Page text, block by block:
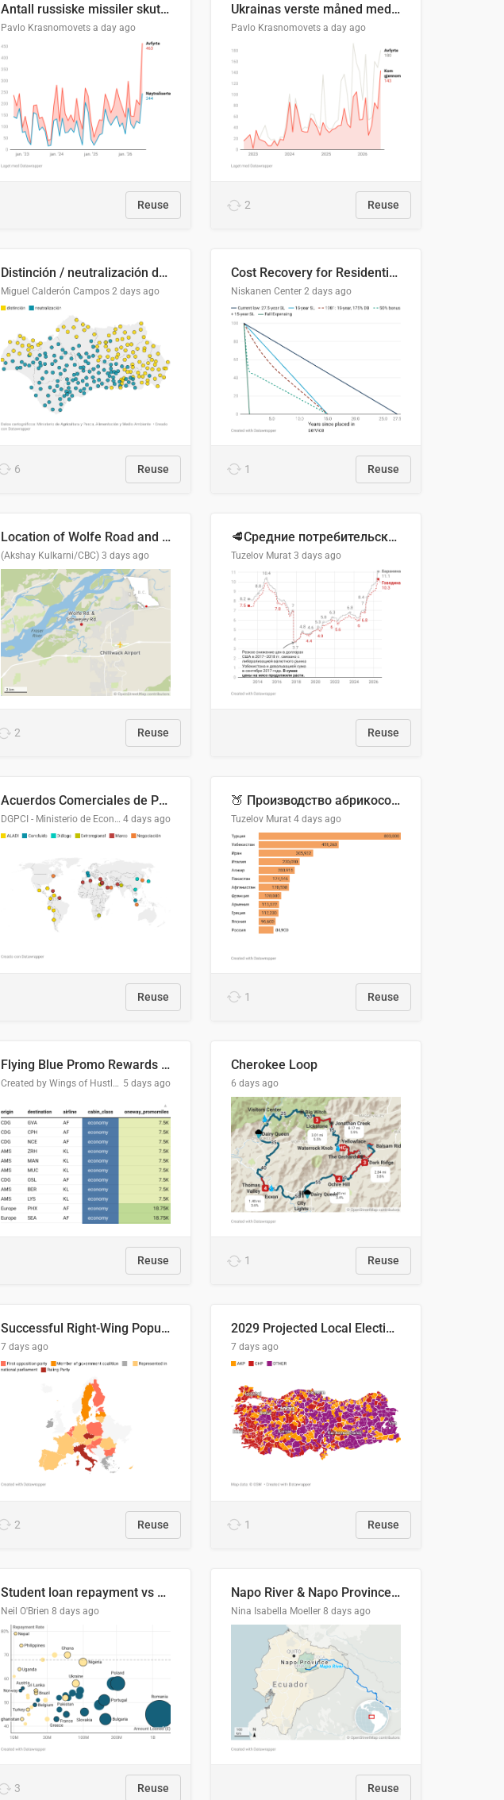
Antall russiske missiler skutt mot Ukraina og nøytralisert, per måned
Pavlo Krasnomovets a day ago
Reuse
Ukrainas verste måned med missilangrep
Pavlo Krasnomovets a day ago
2 Reuse
Distinción / neutralización de s / θ en el ALEA
Miguel Calderón Campos 2 days ago
6 Reuse
Cost Recovery for Residential Structures: Options Visualized
Niskanen Center 2 days ago
1 Reuse
Location of Wolfe Road and Schweyey Road in Chilliwack, B.C.
(Akshay Kulkarni/CBC) 3 days ago
2 Reuse
🥩Средние потребительские цены на говядину и баранину в Узбекистане, 2013–2026 гг.
Tuzelov Murat 3 days ago
Reuse
Acuerdos Comerciales de Paraguay con el Mundo
DGPCI - Ministerio de Economía y Finanzas, Paraguay 4 days ago
Reuse
🍑 Производство абрикосов по странам, 2022 год (тонн)
Tuzelov Murat 4 days ago
1 Reuse
Flying Blue Promo Rewards - August 2026
Created by Wings of Hustle Media 5 days ago
Reuse
Cherokee Loop
6 days ago
1 Reuse
Successful Right-Wing Populist in the EU
7 days ago
2 Reuse
2029 Projected Local Election Results
7 days ago
1 Reuse
Student loan repayment vs amount loaned by nationality, 2024/25
Neil O'Brien 8 days ago
3 Reuse
Napo River & Napo Province, Ecuador
Nina Isabella Moeller 8 days ago
Reuse